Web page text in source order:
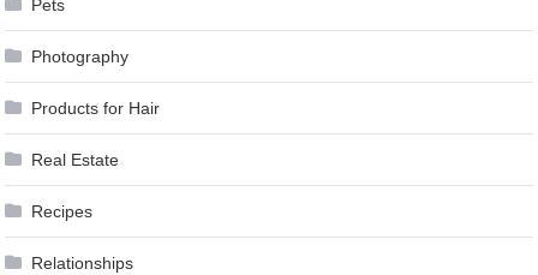
Pets
Photography
Products for Hair
Real Estate
Recipes
Relationships